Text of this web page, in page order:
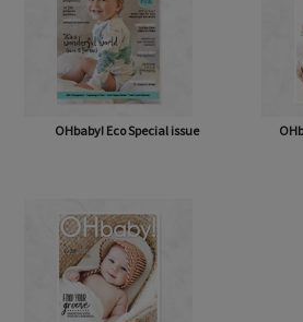
OHbaby! Eco Special issue